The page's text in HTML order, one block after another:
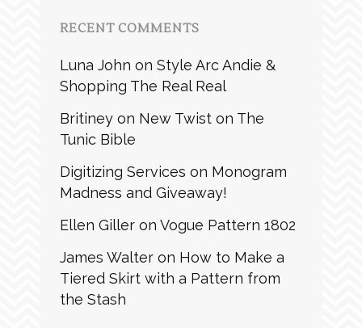
RECENT COMMENTS
Luna John on Style Arc Andie &
Shopping The Real Real
Britiney on New Twist on The
Tunic Bible
Digitizing Services on Monogram
Madness and Giveaway!
Ellen Giller on Vogue Pattern 1802
James Walter on How to Make a
Tiered Skirt with a Pattern from
the Stash